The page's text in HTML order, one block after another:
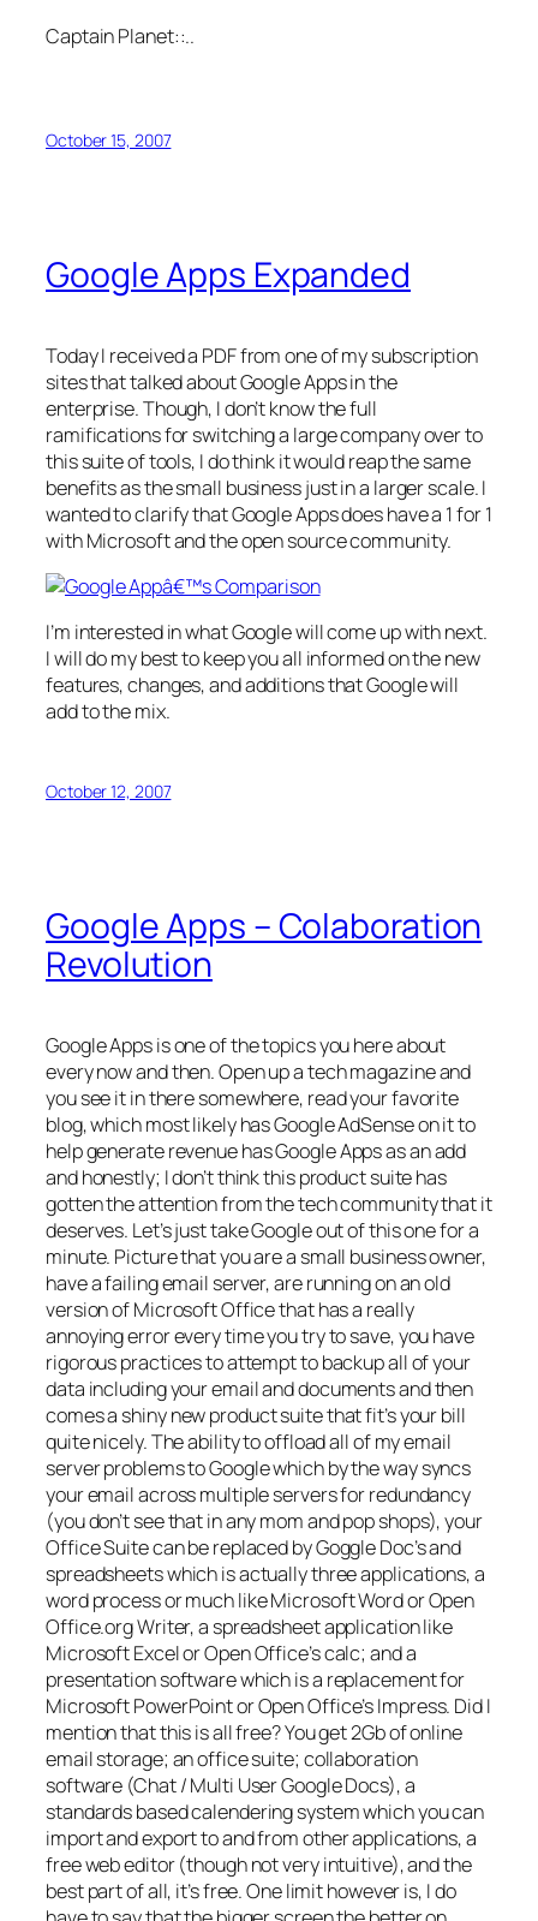
Captain Planet::..
October 15, 2007
Google Apps Expanded
Today I received a PDF from one of my subscription
sites that talked about Google Apps in the
enterprise. Though, I don’t know the full
ramifications for switching a large company over to
this suite of tools, I do think it would reap the same
benefits as the small business just in a larger scale. I
wanted to clarify that Google Apps does have a 1 for 1
with Microsoft and the open source community.
I’m interested in what Google will come up with next.
I will do my best to keep you all informed on the new
features, changes, and additions that Google will
add to the mix.
October 12, 2007
Google Apps – Colaboration
Revolution
Google Apps is one of the topics you here about
every now and then. Open up a tech magazine and
you see it in there somewhere, read your favorite
blog, which most likely has Google AdSense on it to
help generate revenue has Google Apps as an add
and honestly; I don’t think this product suite has
gotten the attention from the tech community that it
deserves. Let’s just take Google out of this one for a
minute. Picture that you are a small business owner,
have a failing email server, are running on an old
version of Microsoft Office that has a really
annoying error every time you try to save, you have
rigorous practices to attempt to backup all of your
data including your email and documents and then
comes a shiny new product suite that fit’s your bill
quite nicely. The ability to offload all of my email
server problems to Google which by the way syncs
your email across multiple servers for redundancy
(you don’t see that in any mom and pop shops), your
Office Suite can be replaced by Goggle Doc’s and
spreadsheets which is actually three applications, a
word process or much like Microsoft Word or Open
Office.org Writer, a spreadsheet application like
Microsoft Excel or Open Office’s calc; and a
presentation software which is a replacement for
Microsoft PowerPoint or Open Office’s Impress. Did I
mention that this is all free? You get 2Gb of online
email storage; an office suite; collaboration
software (Chat / Multi User Google Docs), a
standards based calendering system which you can
import and export to and from other applications, a
free web editor (though not very intuitive), and the
best part of all, it’s free. One limit however is, I do